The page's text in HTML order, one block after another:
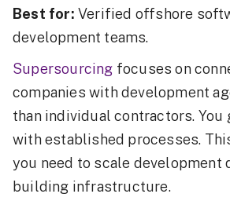
Best for: Verified offshore
development teams.
Supersourcing focuses on
companies with development
than individual contractors. You
with established processes.
you need to scale
building infrastructure.